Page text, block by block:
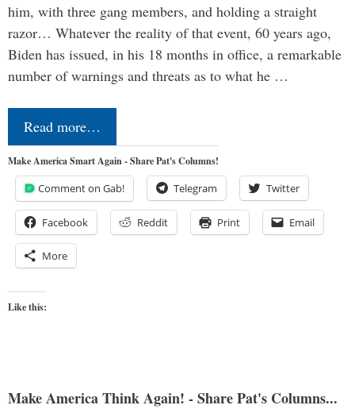
him, with three gang members, and holding a straight
razor… Whatever the reality of that event, 60 years ago,
Biden has issued, in his 18 months in office, a remarkable
number of warnings and threats as to what he …
Read more…
Make America Smart Again - Share Pat's Columns!
Comment on Gab! Telegram Twitter
Facebook Reddit Print Email
More
Like this:
Make America Think Again! - Share Pat's Columns...